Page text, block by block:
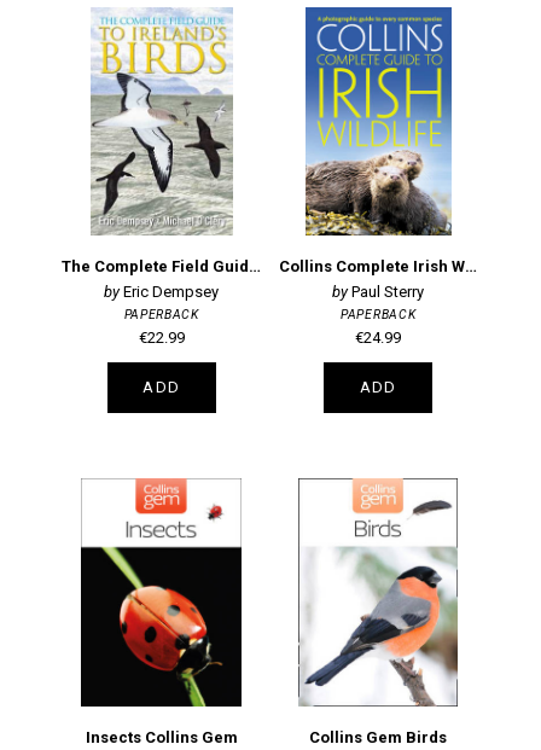
The Complete Field Guide to Ireland's Birds
Eric Dempsey
PAPERBACK
€22.99
ADD
Collins Complete Irish Wildlife
Paul Sterry
PAPERBACK
€24.99
ADD
Insects Collins Gem
Collins Gem Birds